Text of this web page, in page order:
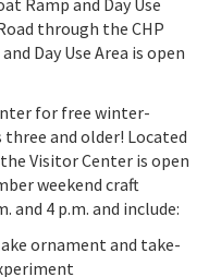
through the CHP
Day Use Area is open
for free winter-
and older! Located
Visitor Center is open
weekend craft
and 4 p.m. and include:
ornament and take-